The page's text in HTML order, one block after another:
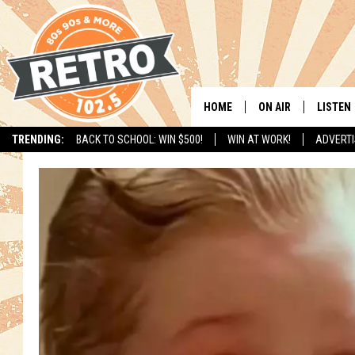
TRENDING: BACK TO SCHOOL: WIN $500! WIN AT WORK!
HOME ON AIR
SHOWS
CHRIS KELLY
LISTEN